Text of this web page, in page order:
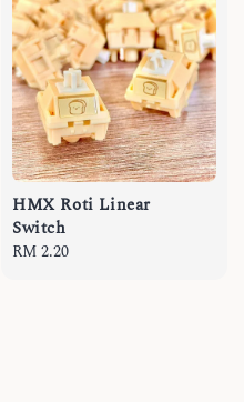
HMX Roti Linear
Switch
Regular
RM 2.20